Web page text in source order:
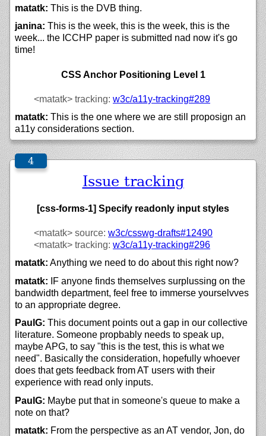
matatk: This is the DVB thing.
janina: This is the week, this is the week, this is the
week... the ICCHP paper is submitted nad now it's go
time!
CSS Anchor Positioning Level 1
<matatk> tracking: w3c/a11y-tracking#289
matatk: This is the one where we are still proposign an
a11y considerations section.
Issue tracking
[css-forms-1] Specify readonly input styles
<matatk> source: w3c/csswg-drafts#12490
<matatk> tracking: w3c/a11y-tracking#296
matatk: Anything we need to do about this right now?
matatk: IF anyone finds themselves surplussing on the
bandwidth department, feel free to immerse yourselvves
to an appropriate degree.
PaulG: This document points out a gap in our collective
literature. Someone propbably needs to speak up,
maybe APG, to say "this is the test, this is what we
need". Basically the consideration, hopefully whoever
does that gets feedback from AT users with their
experience with read only inputs.
PaulG: Maybe put that in someone's queue to make a
note on that?
matatk: From the perspective as an AT vendor, Jon, do